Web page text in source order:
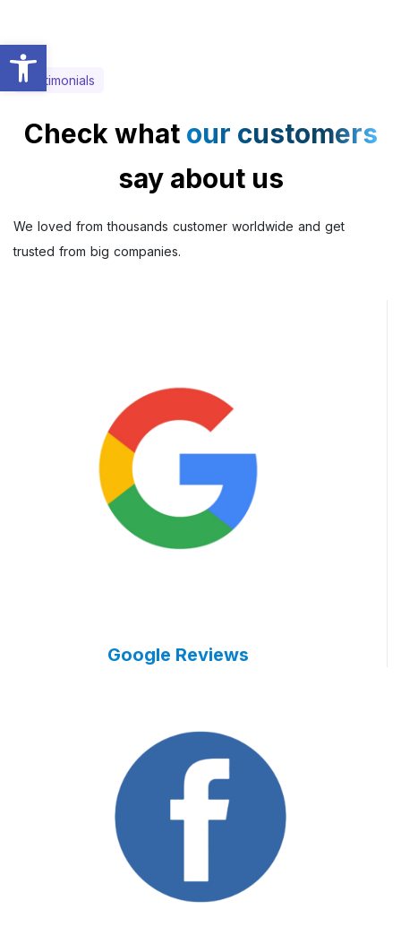
Testimonials
Check whatour customers
say about us
We loved from thousands customer worldwide and get
trusted from big companies.
Google Reviews
Abrir a barra de ferramentas